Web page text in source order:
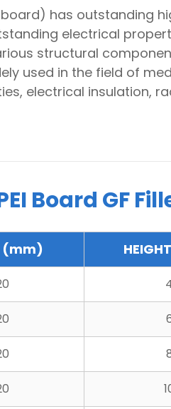
has outstanding
electrical
structural
used in the field of
electrical insulation,
Board GF
(mm)